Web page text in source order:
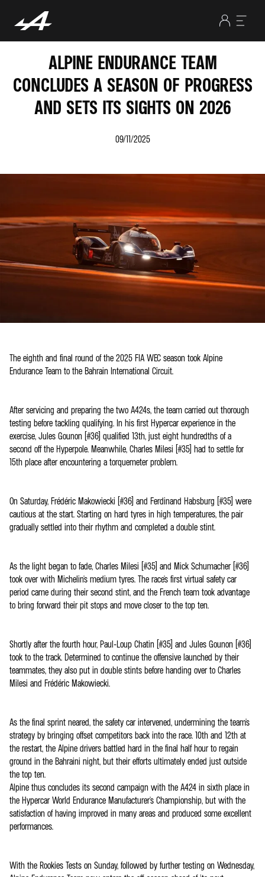
ALPINE ENDURANCE TEAM
CONCLUDES A SEASON OF PROGRESS
AND SETS ITS SIGHTS ON 2026
09/11/2025
The eighth and final round of the 2025 FIA WEC season took Alpine
Endurance Team to the Bahrain International Circuit.
After servicing and preparing the two A424s, the team carried out thorough
testing before tackling qualifying. In his first Hypercar experience in the
exercise, Jules Gounon (#36) qualified 13th, just eight hundredths of a
second off the Hyperpole. Meanwhile, Charles Milesi (#35) had to settle for
15th place after encountering a torquemeter problem.
On Saturday, Frédéric Makowiecki (#36) and Ferdinand Habsburg (#35) were
cautious at the start. Starting on hard tyres in high temperatures, the pair
gradually settled into their rhythm and completed a double stint.
As the light began to fade, Charles Milesi (#35) and Mick Schumacher (#36)
took over with Michelin's medium tyres. The race's first virtual safety car
period came during their second stint, and the French team took advantage
to bring forward their pit stops and move closer to the top ten.
Shortly after the fourth hour, Paul-Loup Chatin (#35) and Jules Gounon (#36)
took to the track. Determined to continue the offensive launched by their
teammates, they also put in double stints before handing over to Charles
Milesi and Frédéric Makowiecki.
As the final sprint neared, the safety car intervened, undermining the team's
strategy by bringing offset competitors back into the race. 10th and 12th at
the restart, the Alpine drivers battled hard in the final half hour to regain
ground in the Bahraini night, but their efforts ultimately ended just outside
the top ten.
Alpine thus concludes its second campaign with the A424 in sixth place in
the Hypercar World Endurance Manufacturer's Championship, but with the
satisfaction of having improved in many areas and produced some excellent
performances.
With the Rookies Tests on Sunday, followed by further testing on Wednesday,